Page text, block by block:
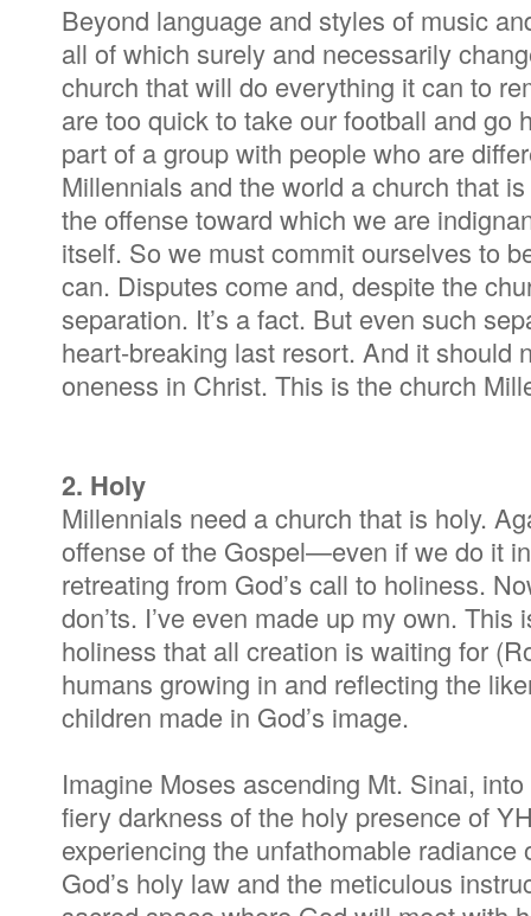
Beyond language and styles of music
all of which surely and necessarily
church that will do everything it can to
are too quick to take our football and go
part of a group with people who are
Millennials and the world a church that
the offense toward which we are
itself. So we must commit ourselves to
can. Disputes come and, despite the
separation. It’s a fact. But even such
heart-breaking last resort. And it should
oneness in Christ. This is the church
2. Holy
Millennials need a church that is holy.
offense of the Gospel—even if we do it
retreating from God’s call to holiness.
don’ts. I’ve even made up my own.
holiness that all creation is waiting for
humans growing in and reflecting the
children made in God’s image.
Imagine Moses ascending Mt. Sinai,
fiery darkness of the holy presence of
experiencing the unfathomable radiance
God’s holy law and the meticulous